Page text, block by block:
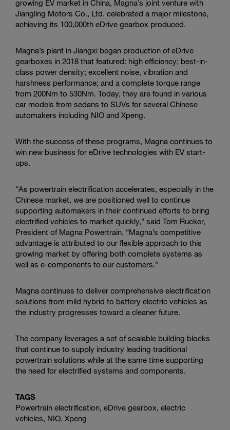
u
c
o
n
M
i
l
e
s
o
n
growing EV market in China, Magna’s joint venture with
Jiangling Motors Co., Ltd. celebrated a major milestone,
achieving its 100,000th eDrive gearbox produced.
Magna’s plant in Jiangxi began production of eDrive
gearboxes in 2018 that featured: high efficiency; best-in-
class power density; excellent noise, vibration and
harshness performance; and a complete torque range
from 200Nm to 530Nm. Today, they are found in various
car models from sedans to SUVs for several Chinese
automakers including NIO and Xpeng.
With the success of these programs, Magna continues to
win new business for eDrive technologies with EV start-
ups.
“As powertrain electrification accelerates, especially in the
Chinese market, we are positioned well to continue
supporting automakers in their continued efforts to bring
electrified vehicles to market quickly,” said Tom Rucker,
President of Magna Powertrain. “Magna’s competitive
advantage is attributed to our flexible approach to this
growing market by offering both complete systems as
well as e-components to our customers.”
Magna continues to deliver comprehensive electrification
solutions from mild hybrid to battery electric vehicles as
the industry progresses toward a cleaner future.
The company leverages a set of scalable building blocks
that continue to supply industry leading traditional
powertrain solutions while at the same time supporting
the need for electrified systems and components.
TAGS
Powertrain electrification, eDrive gearbox, electric
vehicles, NIO, Xpeng